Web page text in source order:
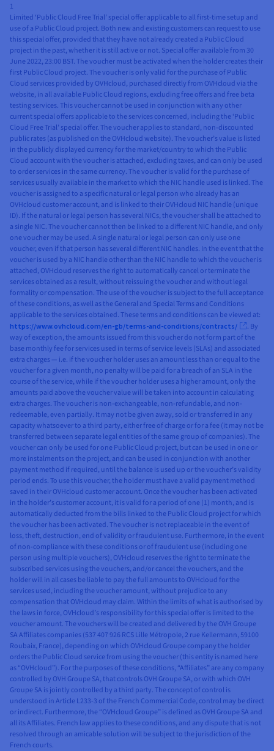
1
Limited ‘Public Cloud Free Trial’ special offer applicable to all first-time setup and
use of a Public Cloud project. Both new and existing customers can request to use
this special offer, provided that they have not already created a Public Cloud
project in the past, whether it is still active or not. Special offer available from 30
June 2022, 23:00 BST. The voucher must be activated when the holder creates their
first Public Cloud project. The voucher is only valid for the purchase of Public
Cloud services provided by OVHcloud, purchased directly from OVHcloud via the
website, in all available Public Cloud regions, excluding free offers and free beta
testing services. This voucher cannot be used in conjunction with any other
current special offers applicable to the services concerned, including the ‘Public
Cloud Free Trial’ special offer. The voucher applies to standard, non-discounted
public rates (as published on the OVHcloud website). The voucher’s value is listed
in the publicly displayed currency for the market/country to which the Public
Cloud account with the voucher is attached, excluding taxes, and can only be used
to order services in the same currency. The voucher is valid for the purchase of
services usually available in the market to which the NIC handle used is linked. The
voucher is assigned to a specific natural or legal person who already has an
OVHcloud customer account, and is linked to their OVHcloud NIC handle (unique
ID). If the natural or legal person has several NICs, the voucher shall be attached to
a single NIC. The voucher cannot then be linked to a different NIC handle, and only
one voucher may be used. A single natural or legal person can only use one
voucher, even if that person has several different NIC handles. In the event that the
voucher is used by a NIC handle other than the NIC handle to which the voucher is
attached, OVHcloud reserves the right to automatically cancel or terminate the
services obtained as a result, without reissuing the voucher and without legal
formality or compensation. The use of the voucher is subject to the full acceptance
of these conditions, as well as the General and Special Terms and Conditions
applicable to the services obtained. These terms and conditions can be viewed at:
https://www.ovhcloud.com/en-gb/terms-and-conditions/contracts/
. By
way of exception, the amounts issued from this voucher do not form part of the
base monthly fee for services used in terms of service levels (SLAs) and associated
extra charges — i.e. if the voucher holder uses an amount less than or equal to the
voucher for a given month, no penalty will be paid for a breach of an SLA in the
course of the service, while if the voucher holder uses a higher amount, only the
amounts paid above the voucher value will be taken into account in calculating
extra charges. The voucher is non-exchangeable, non-refundable, and non-
redeemable, even partially. It may not be given away, sold or transferred in any
capacity whatsoever to a third party, either free of charge or for a fee (it may not be
transferred between separate legal entities of the same group of companies). The
voucher can only be used for one Public Cloud project, but can be used in one or
more instalments on the project, and can be used in conjunction with another
payment method if required, until the balance is used up or the voucher’s validity
period ends. To use this voucher, the holder must have a valid payment method
saved in their OVHcloud customer account. Once the voucher has been activated
in the holder’s customer account, it is valid for a period of one (1) month, and is
automatically deducted from the bills linked to the Public Cloud project for which
the voucher has been activated. The voucher is not replaceable in the event of
loss, theft, destruction, end of validity or fraudulent use. Furthermore, in the event
of non-compliance with these conditions or of fraudulent use (including one
person using multiple vouchers), OVHcloud reserves the right to terminate the
subscribed services using the vouchers, and/or cancel the vouchers, and the
holder will in all cases be liable to pay the full amounts to OVHcloud for the
services used, including the voucher amount, without prejudice to any
compensation that OVHcloud may claim. Within the limits of what is authorised by
the laws in force, OVHcloud’s responsibility for this special offer is limited to the
voucher amount. The vouchers will be created and delivered by the OVH Groupe
SA Affiliates companies (537 407 926 RCS Lille Métropole, 2 rue Kellermann, 59100
Roubaix, France), depending on which OVHcloud Groupe company the holder
orders the Public Cloud service from using the voucher (this entity is named here
as “OVHcloud”). For the purposes of these conditions, “Affiliates” are any company
controlled by OVH Groupe SA, that controls OVH Groupe SA, or with which OVH
Groupe SA is jointly controlled by a third party. The concept of control is
understood in Article L233-3 of the French Commercial Code, control may be direct
or indirect. Furthermore, the “OVHcloud Groupe” is defined as OVH Groupe SA and
all its Affiliates. French law applies to these conditions, and any dispute that is not
resolved through an amicable solution will be subject to the jurisdiction of the
French courts.